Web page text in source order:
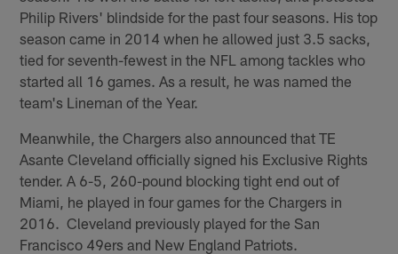
Philip Rivers' blindside for the past four seasons. His top
season came in 2014 when he allowed just 3.5 sacks,
tied for seventh-fewest in the NFL among tackles who
started all 16 games. As a result, he was named the
team's Lineman of the Year.
Meanwhile, the Chargers also announced that TE
Asante Cleveland officially signed his Exclusive Rights
tender. A 6-5, 260-pound blocking tight end out of
Miami, he played in four games for the Chargers in
2016. Cleveland previously played for the San
Francisco 49ers and New England Patriots.